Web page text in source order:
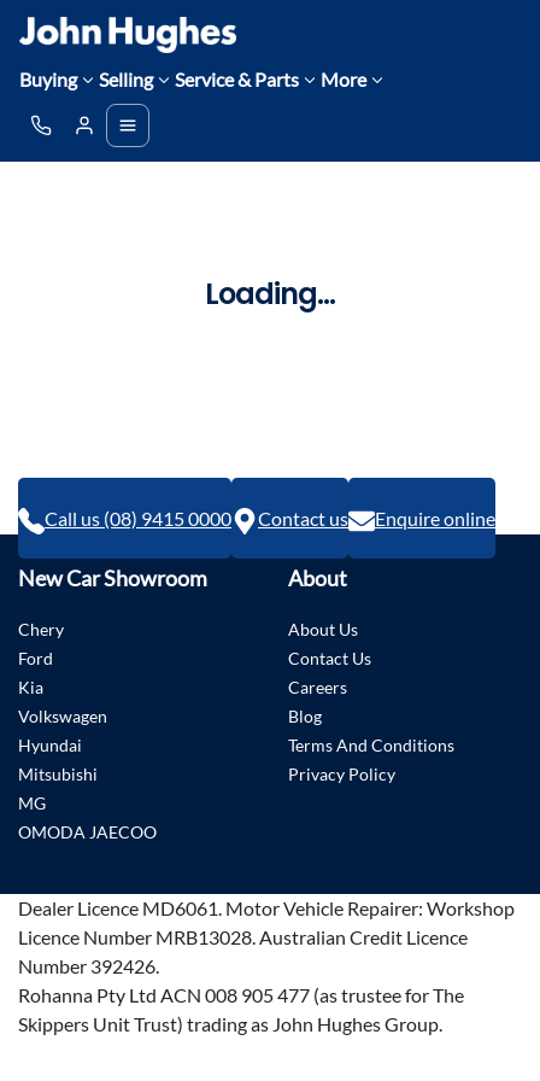
Buying Selling Service & Parts More
Loading...
Call us (08) 9415 0000 Contact us Enquire online
New Car Showroom
Chery
Ford
Kia
Volkswagen
Hyundai
Mitsubishi
MG
OMODA JAECOO
About
About Us
Contact Us
Careers
Blog
Terms And Conditions
Privacy Policy
Dealer Licence MD6061. Motor Vehicle Repairer: Workshop
Licence Number MRB13028.Australian Credit Licence
Number 392426.
Rohanna Pty Ltd ACN 008 905 477 (as trustee for The
Skippers Unit Trust) trading as John Hughes Group.